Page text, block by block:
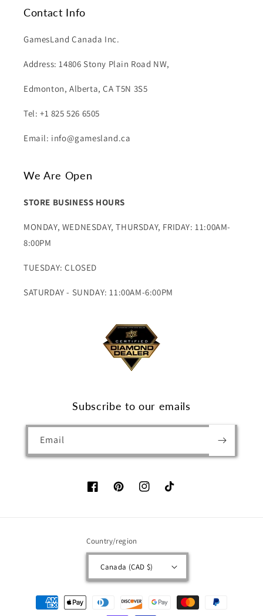
Contact Info
GamesLand Canada Inc.
Address: 14806 Stony Plain Road NW,
Edmonton, Alberta, CA T5N 3S5
Tel: +1 825 526 6505
Email: info@gamesland.ca
We Are Open
STORE BUSINESS HOURS
MONDAY, WEDNESDAY, THURSDAY, FRIDAY: 11:00AM-
8:00PM
TUESDAY: CLOSED
SATURDAY - SUNDAY: 11:00AM-6:00PM
Subscribe to our emails
Email
FacebookPinterestInstagramTikTok
Country/region
Canada (CAD $)
Payment
methods